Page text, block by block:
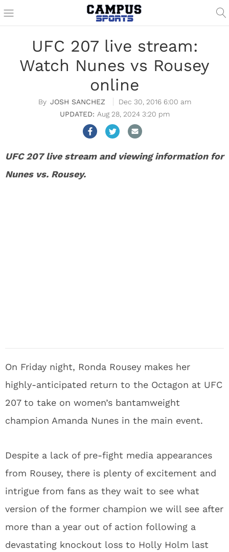
UFC 207 live stream:
Watch Nunes vs Rousey
online
JOSH SANCHEZ
Dec 30, 2016 6:00 am
Aug 28, 2024 3:20 pm
UFC 207 live stream and viewing information for
Nunes vs. Rousey.
On Friday night, Ronda Rousey makes her
highly-anticipated return to the Octagon at UFC
207 to take on women’s bantamweight
champion Amanda Nunes in the main event.
Despite a lack of pre-fight media appearances
from Rousey, there is plenty of excitement and
intrigue from fans as they wait to see what
version of the former champion we will see after
more than a year out of action following a
devastating knockout loss to Holly Holm last